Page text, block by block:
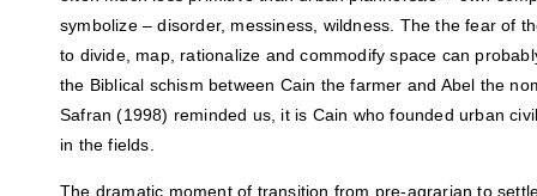
symbolize – disorder, messiness, wildness. The the fear of
to divide, map, rationalize and commodify space can
the Biblical schism between Cain the farmer and Abel the
Safran (1998) reminded us, it is Cain who founded urban
in the fields.
The dramatic moment of transition from pre-agrarian to